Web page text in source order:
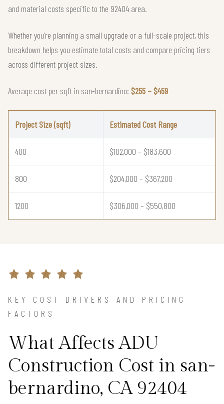
and material costs specific to the 92404 area.
Whether you're planning a small upgrade or a full-scale project, this
breakdown helps you estimate total costs and compare pricing tiers
across different project sizes.
Average cost per sqft in san-bernardino: $255 – $459
Project Size (sqft) Estimated Cost Range
400 $102,000 – $183,600
800 $204,000 – $367,200
1200 $306,000 – $550,800
KEY COST DRIVERS AND PRICING
FACTORS
What Affects ADU
Construction Cost in san-
bernardino, CA 92404